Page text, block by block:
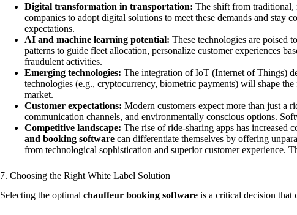
Digital transformation in transportation: The shift from traditional,
companies to adopt digital solutions to meet these demands and stay
expectations.
AI and machine learning potential: These technologies are poised
patterns to guide fleet allocation, personalize customer experiences
fraudulent activities.
Emerging technologies: The integration of IoT (Internet of Things)
technologies (e.g., cryptocurrency, biometric payments) will shape
market.
Customer expectations: Modern customers expect more than just a
communication channels, and environmentally conscious options.
Competitive landscape: The rise of ride-sharing apps has increased
and booking software can differentiate themselves by offering
from technological sophistication and superior customer experience.
7. Choosing the Right White Label Solution
Selecting the optimal chauffeur booking software is a critical decision that